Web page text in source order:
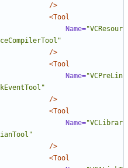
/>
<Tool
Name="VCResour
ceCompilerTool"
/>
<Tool
Name="VCPreLin
kEventTool"
/>
<Tool
Name="VCLibrar
ianTool"
/>
<Tool